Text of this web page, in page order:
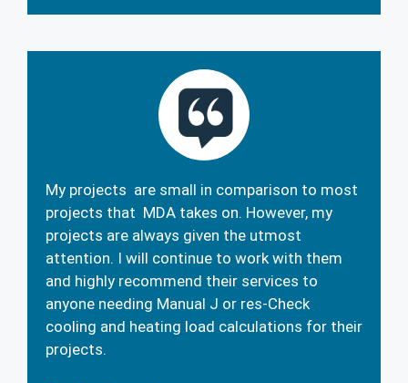
My projects are small in comparison to most
projects that MDA takes on. However, my
projects are always given the utmost
attention. I will continue to work with them
and highly recommend their services to
anyone needing Manual J or res-Check
cooling and heating load calculations for their
projects.